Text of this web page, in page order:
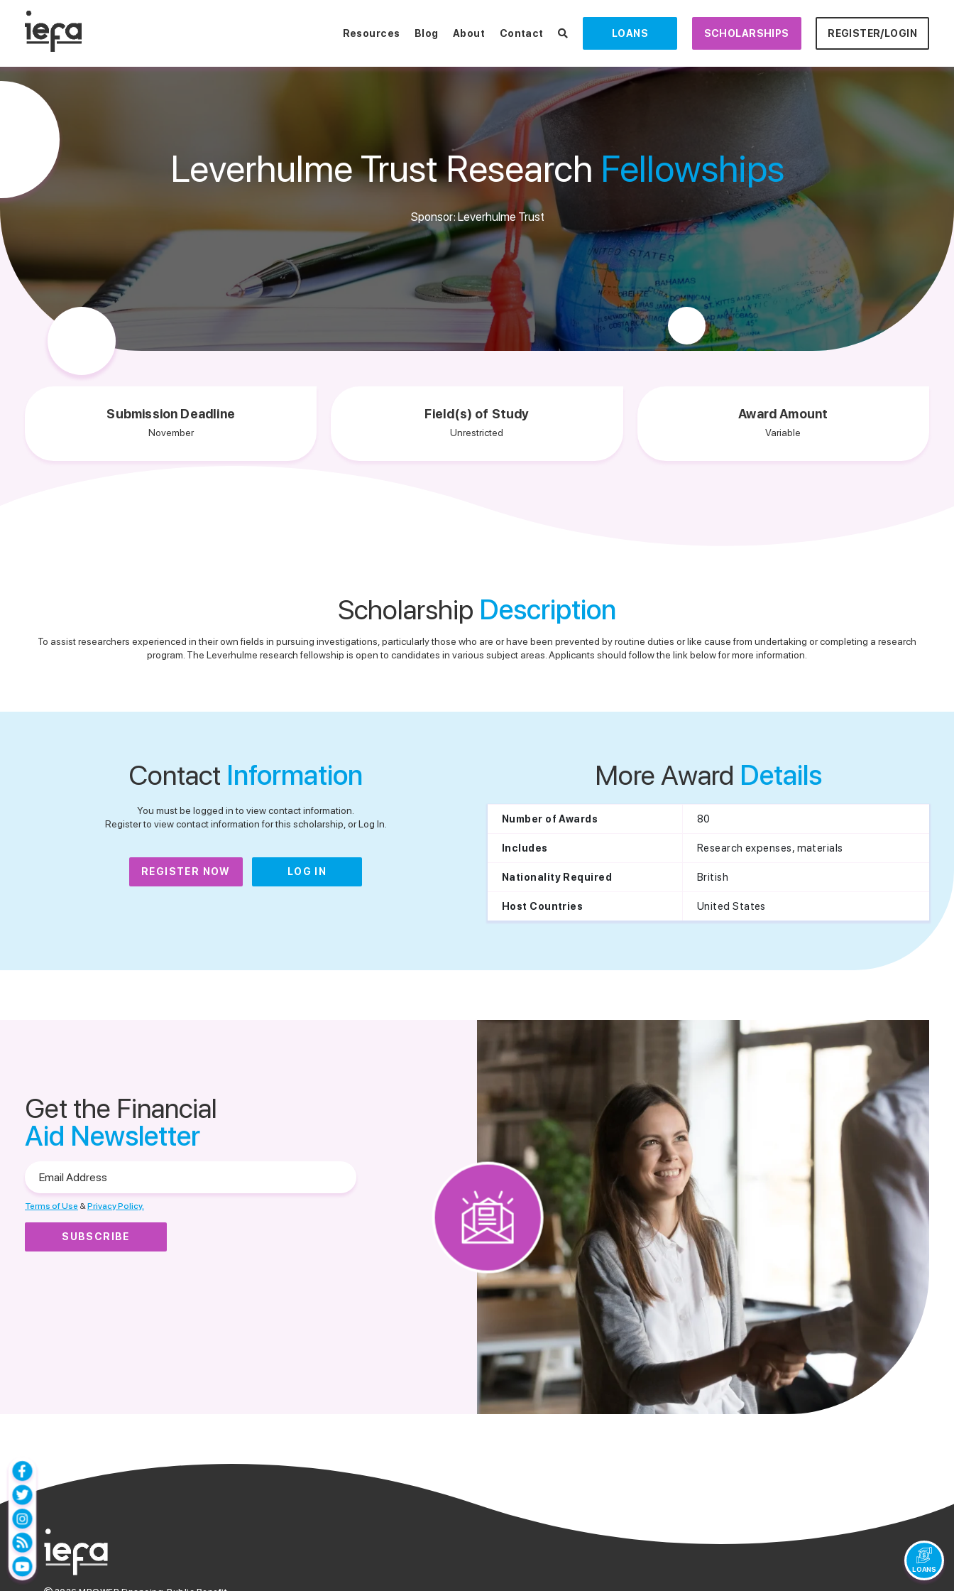
Resources Blog About Contact LOANS SCHOLARSHIPS REGISTER/LOGIN
Leverhulme Trust Research Fellowships
Sponsor: Leverhulme Trust
Submission Deadline
November
Field(s) of Study
Unrestricted
Award Amount
Variable
Scholarship Description
To assist researchers experienced in their own fields in pursuing investigations, particularly those who are or have been prevented by routine duties or like cause from undertaking or completing a research
program. The Leverhulme research fellowship is open to candidates in various subject areas. Applicants should follow the link below for more information.
Contact Information
You must be logged in to view contact information.
Register to view contact information for this scholarship, or Log In.
REGISTER NOW LOG IN
More Award Details
Number of Awards 80
Includes Research expenses, materials
Nationality Required British
Host Countries United States
Get the Financial
Aid Newsletter
Address
Terms of Use &Privacy Policy.
LOANS